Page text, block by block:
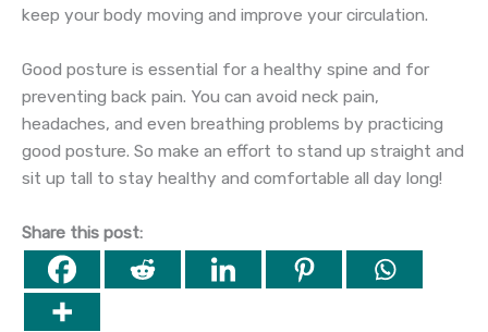
keep your body moving and improve your circulation.
Good posture is essential for a healthy spine and for
preventing back pain. You can avoid neck pain,
headaches, and even breathing problems by practicing
good posture. So make an effort to stand up straight and
sit up tall to stay healthy and comfortable all day long!
Share this post: